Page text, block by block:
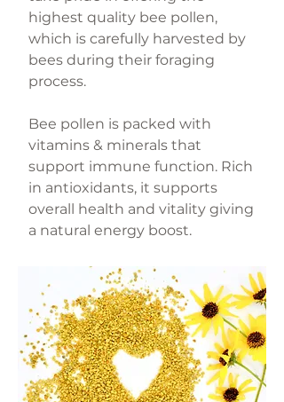
highest quality bee pollen,
which is carefully harvested by
bees during their foraging
process.
Bee pollen is packed with
vitamins & minerals that
support immune function. Rich
in antioxidants, it supports
overall health and vitality giving
a natural energy boost.